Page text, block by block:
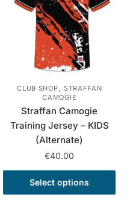
options
may
be
chosen
on
product
page
CLUB SHOP, STRAFFAN
CAMOGIE
Straffan Camogie
Training Jersey – KIDS
(Alternate)
€40.00
Select options
This
product